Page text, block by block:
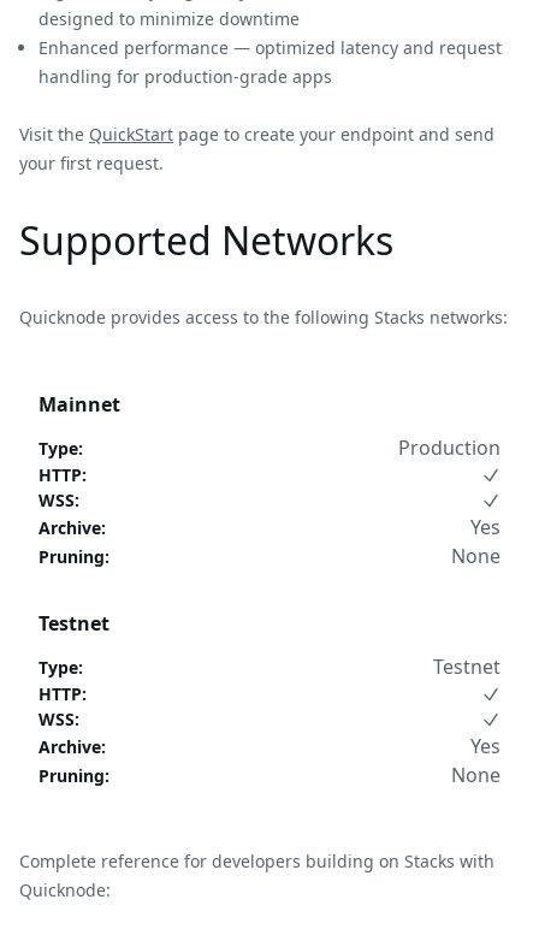
designed to minimize downtime
Enhanced performance — optimized latency and request
handling for production-grade apps
Visit the QuickStart page to create your endpoint and send
your first request.
Supported Networks
Quicknode provides access to the following Stacks networks:
Mainnet
Type: Production
HTTP:
WSS:
Archive: Yes
Pruning: None
Testnet
Type: Testnet
HTTP:
WSS:
Archive: Yes
Pruning: None
Complete reference for developers building on Stacks with
Quicknode: